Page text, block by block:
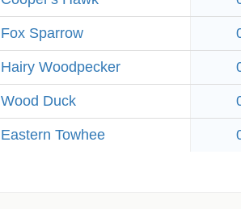
Fox Sparrow
Hairy Woodpecker
Wood Duck
Eastern Towhee